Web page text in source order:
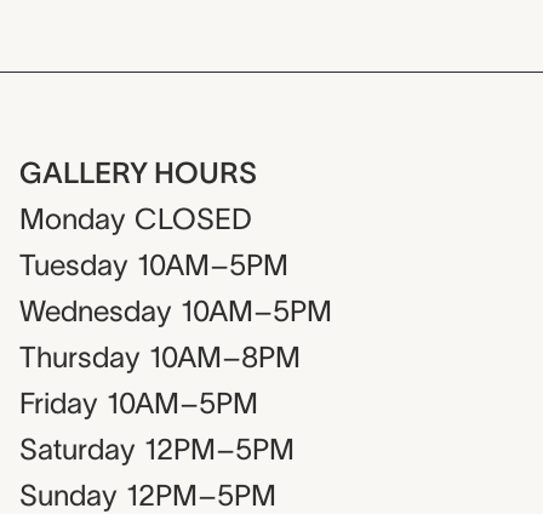
GALLERY HOURS
Monday CLOSED
Tuesday 10AM–5PM
Wednesday 10AM–5PM
Thursday 10AM–8PM
Friday 10AM–5PM
Saturday 12PM–5PM
Sunday 12PM–5PM